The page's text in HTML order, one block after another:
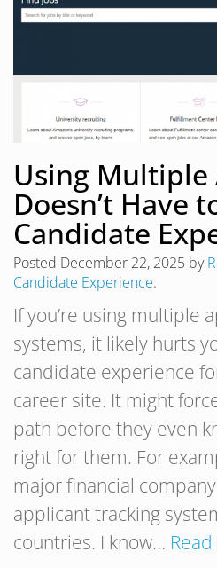
Using Multiple
Doesn’t Have
Candidate
Posted December 22, 2025 by
Candidate Experience.
If you’re using multiple
systems, it likely hurts
candidate experience
career site. It might
path before they even
right for them. For
major financial
applicant tracking
countries. I know…